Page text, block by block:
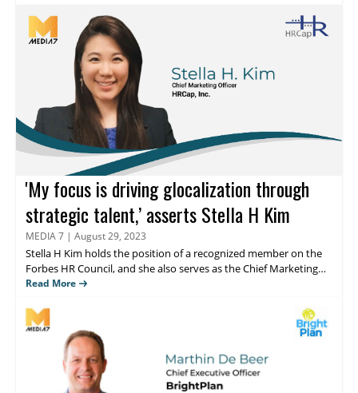
management strategies and leading cultural transformations
within large enterprises. Jamie utilizes her extensive skills in
leadership development, change management, and employee
engagement to drive significant improvements in business
performance.
'My focus is driving glocalization through
strategic talent,’ asserts Stella H Kim
MEDIA 7 | August 29, 2023
Stella H Kim holds the position of a recognized member on the
Forbes HR Council, and she also serves as the Chief Marketing
Officer (Global VP) at HRCap, Inc., which is renowned as the
know her thougts about the analysis on streamlining processes,
and fostering employee engagement.
Read More